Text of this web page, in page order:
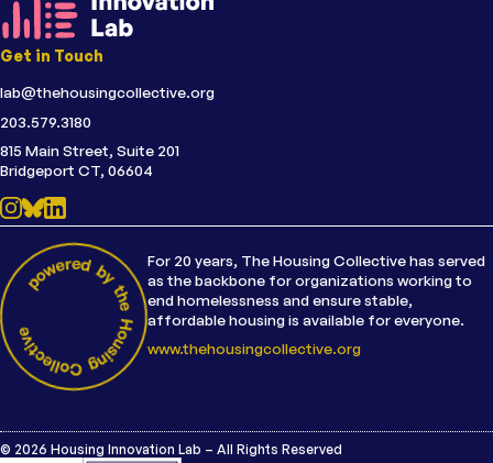
Get in Touch
lab@thehousingcollective.org
203.579.3180
815 Main Street, Suite 201
Bridgeport CT, 06604
For 20 years, The Housing Collective has served
as the backbone for organizations working to
end homelessness and ensure stable,
affordable housing is available for everyone.
www.thehousingcollective.org
© 2026 Housing Innovation Lab – All Rights Reserved